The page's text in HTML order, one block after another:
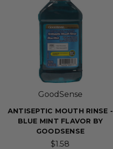
GoodSense
ANTISEPTIC MOUTH RINSE -
BLUE MINT FLAVOR BY
GOODSENSE
$1.58